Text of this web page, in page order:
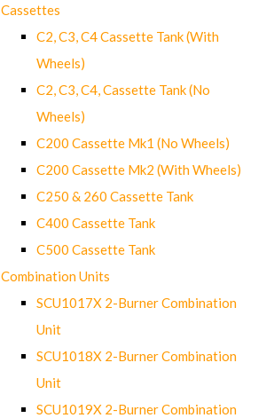
Cassettes
C2, C3, C4 Cassette Tank (With
Wheels)
C2, C3, C4, Cassette Tank (No
Wheels)
C200 Cassette Mk1 (No Wheels)
C200 Cassette Mk2 (With Wheels)
C250 & 260 Cassette Tank
C400 Cassette Tank
C500 Cassette Tank
Combination Units
SCU1017X 2-Burner Combination
Unit
SCU1018X 2-Burner Combination
Unit
SCU1019X 2-Burner Combination